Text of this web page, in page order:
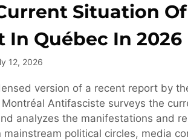
Situation
In Québec In 2026
12, 2026
version of a recent report by
Antifasciste surveys the
analyzes the manifestations and
mainstream political circles, media